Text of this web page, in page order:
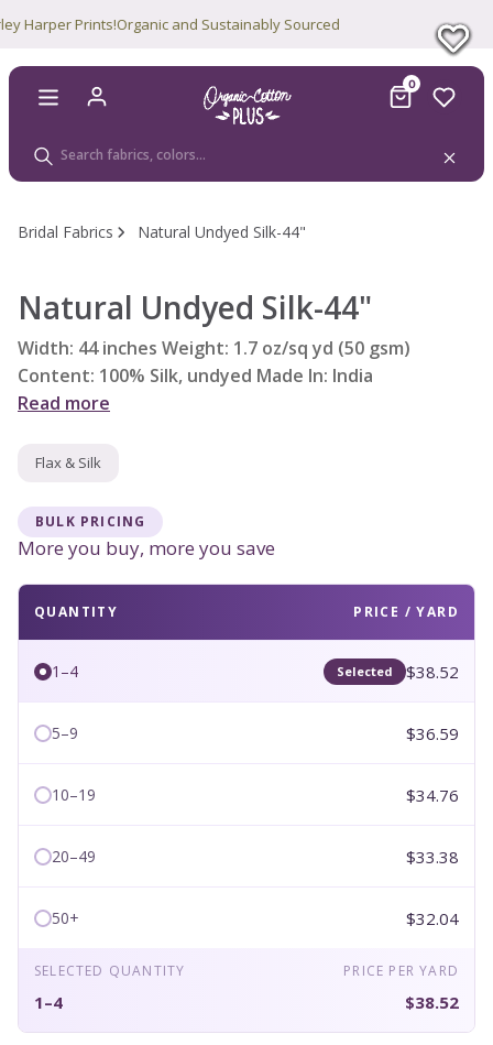
Harper Prints!Organic and Sustainably Sourced
0
Bridal Fabrics Natural Undyed Silk-44"
Natural Undyed Silk-44"
Width: 44 inches Weight: 1.7 oz/sq yd (50 gsm)
Content: 100% Silk, undyed Made In: India
Read more
Flax & Silk
BULK PRICING
More you buy, more you save
QUANTITY PRICE / YARD
1–4 Selected $38.52
5–9 $36.59
10–19 $34.76
20–49 $33.38
50+ $32.04
SELECTED QUANTITY
1–4
PRICE PER YARD
$38.52